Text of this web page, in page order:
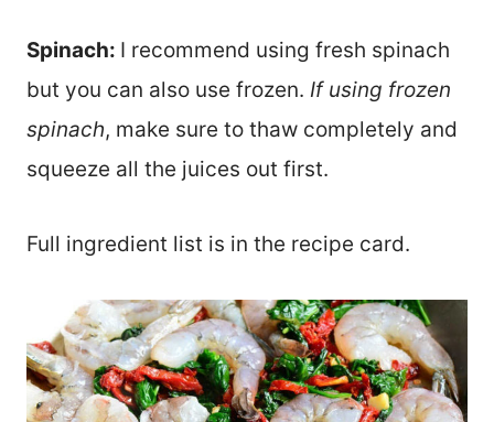
Spinach: I recommend using fresh spinach
but you can also use frozen. If using frozen
spinach, make sure to thaw completely and
squeeze all the juices out first.
Full ingredient list is in the recipe card.